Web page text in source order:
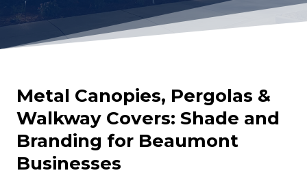
Metal Canopies, Pergolas &
Walkway Covers: Shade and
Branding for Beaumont
Businesses